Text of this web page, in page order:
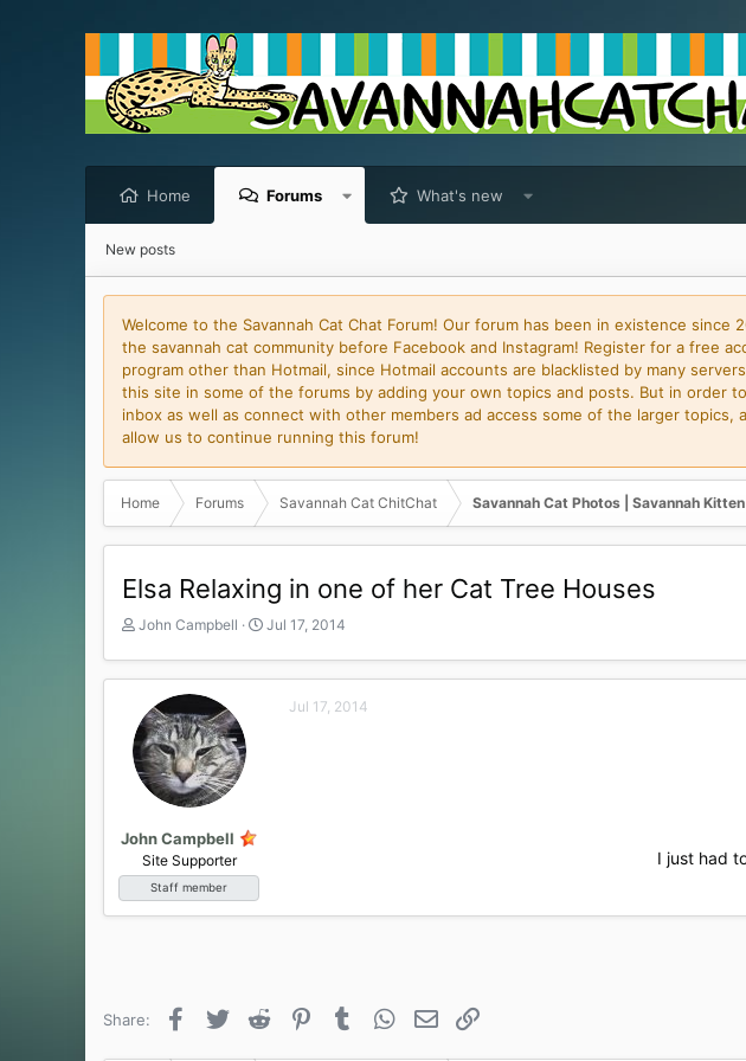
Home Forums What's new
New posts
Welcome to the Savannah Cat Chat Forum! Our forum has been in existence
the savannah cat community before Facebook and Instagram! Register for a free
program other than Hotmail, since Hotmail accounts are blacklisted by many
this site in some of the forums by adding your own topics and posts. But in order
inbox as well as connect with other members ad access some of the larger
allow us to continue running this forum!
Home Forums Savannah Cat ChitChat Savannah Cat Photos | Savannah
Elsa Relaxing in one of her Cat Tree Houses
T
r
d
s
t
t
e
r
John Campbell
S
a
Jul 17, 2014
John Campbell
Site Supporter
Staff member
Jul 17, 2014
I just had
Share: Facebook
Twitter Reddit PinterestTumblr WhatsApp
Email